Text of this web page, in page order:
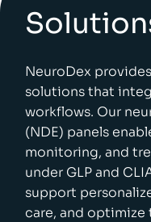
NeuroDex
solutions that
workflows. Our
(NDE) panels
monitoring, and
under GLP and
support
care, and